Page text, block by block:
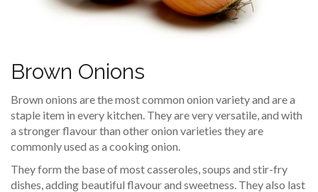
Brown Onions
Brown onions are the most common onion variety and are a
staple item in every kitchen. They are very versatile, and with
a stronger flavour than other onion varieties they are
commonly used as a cooking onion.
They form the base of most casseroles, soups and stir-fry
dishes, adding beautiful flavour and sweetness. They also last